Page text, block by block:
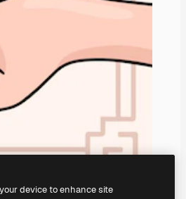
device to enhance site